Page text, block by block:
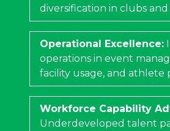
diversification in clubs and
Operational Excellence:
operations in event
facility usage, and athlete
Workforce Capability
Underdeveloped talent